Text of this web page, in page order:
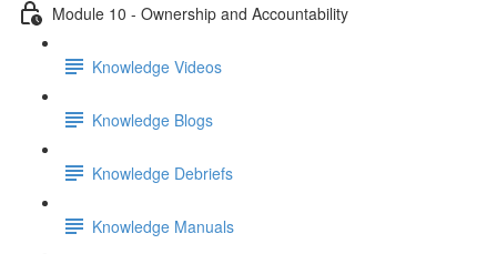
Module 10 - Ownership and Accountability
Knowledge Videos
Knowledge Blogs
Knowledge Debriefs
Knowledge Manuals